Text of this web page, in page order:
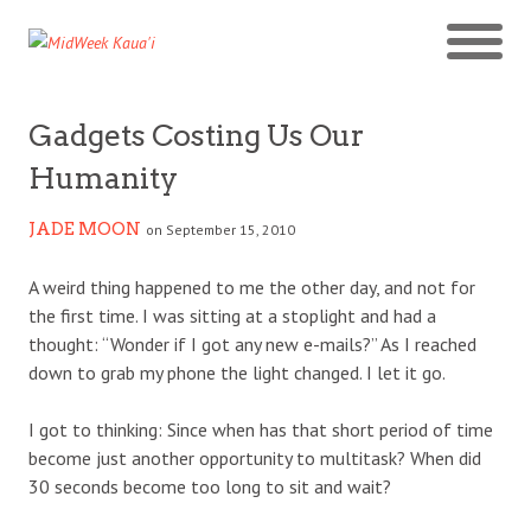
Gadgets Costing Us Our
Humanity
JADE MOON on September 15, 2010
A weird thing happened to me the other day, and not for
the first time. I was sitting at a stoplight and had a
thought: “Wonder if I got any new e-mails?” As I reached
down to grab my phone the light changed. I let it go.
I got to thinking: Since when has that short period of time
become just another opportunity to multitask? When did
30 seconds become too long to sit and wait?